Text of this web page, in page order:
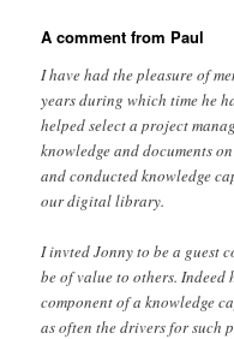
A comment from Paul
I have had the pleasure of
years during which time he
helped select a project
knowledge and documents
and conducted knowledge
our digital library.
I invted Jonny to be a guest
be of value to others. Indeed
component of a knowledge
as often the drivers for such